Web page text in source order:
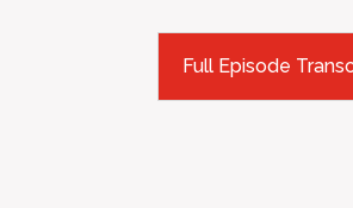
Full Episode